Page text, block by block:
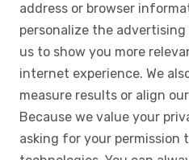
address or browser
personalize the
us to show you more
internet experience. We
measure results or align
Because we value your
asking for your permission